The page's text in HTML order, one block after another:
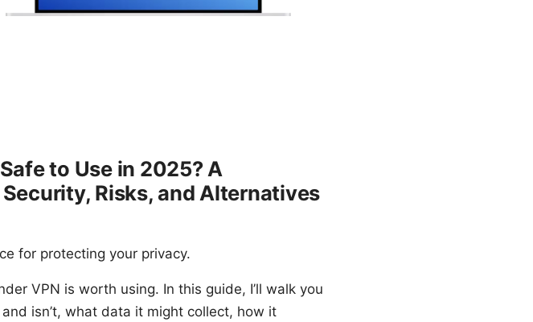
to Use in 2025? A
Risks, and Alternatives
for protecting your privacy.
VPN is worth using. In this guide, I’ll walk you
isn’t, what data it might collect, how it